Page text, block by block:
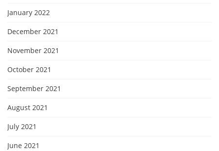
January 2022
December 2021
November 2021
October 2021
September 2021
August 2021
July 2021
June 2021